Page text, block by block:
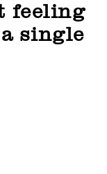
feeling
single